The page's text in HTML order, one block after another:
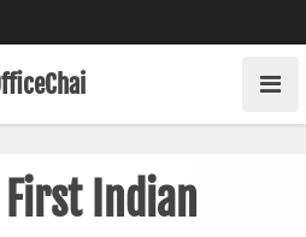
First Indian